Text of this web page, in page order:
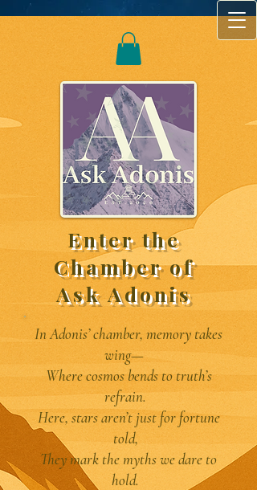
Enter the
Chamber of
Ask Adonis
In Adonis’ chamber, memory takes
wing—
Where cosmos bends to truth’s
refrain.
Here, stars aren’t just for fortune
told,
They mark the myths we dare to
hold.